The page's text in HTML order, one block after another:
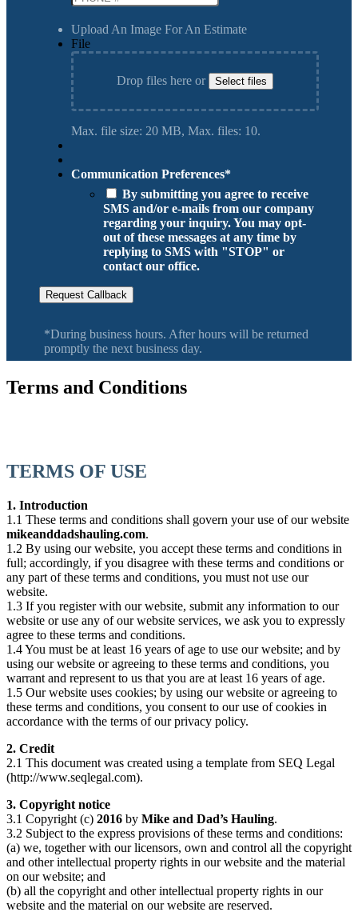
Upload An Image For An Estimate
File
Drop files here or Select files
Max. file size: 20 MB, Max. files: 10.
Communication Preferences*
By submitting you agree to receive
SMS and/or e-mails from our company
regarding your inquiry. You may opt-
out of these messages at any time by
replying to SMS with "STOP" or
contact our office.
Request Callback
*During business hours. After hours will be returned
promptly the next business day.
Terms and Conditions
TERMS OF USE
1. Introduction
1.1 These terms and conditions shall govern your use of our website
mikeanddadshauling.com.
1.2 By using our website, you accept these terms and conditions in
full; accordingly, if you disagree with these terms and conditions or
any part of these terms and conditions, you must not use our
website.
1.3 If you register with our website, submit any information to our
website or use any of our website services, we ask you to expressly
agree to these terms and conditions.
1.4 You must be at least 16 years of age to use our website; and by
using our website or agreeing to these terms and conditions, you
warrant and represent to us that you are at least 16 years of age.
1.5 Our website uses cookies; by using our website or agreeing to
these terms and conditions, you consent to our use of cookies in
accordance with the terms of our privacy policy.
2. Credit
2.1 This document was created using a template from SEQ Legal
(http://www.seqlegal.com).
3. Copyright notice
3.1 Copyright (c) 2016 by Mike and Dad’s Hauling.
3.2 Subject to the express provisions of these terms and conditions:
(a) we, together with our licensors, own and control all the copyright
and other intellectual property rights in our website and the material
on our website; and
(b) all the copyright and other intellectual property rights in our
website and the material on our website are reserved.